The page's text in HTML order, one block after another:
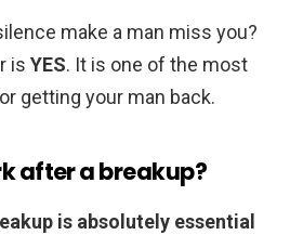
make a man miss you?
is YES. It is one of the most
getting your man back.
after a breakup?
is absolutely essential